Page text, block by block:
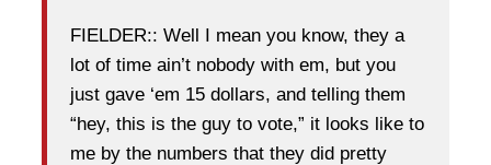
FIELDER:: Well I mean you know, they a
lot of time ain’t nobody with em, but you
just gave ‘em 15 dollars, and telling them
“hey, this is the guy to vote,” it looks like to
me by the numbers that they did pretty